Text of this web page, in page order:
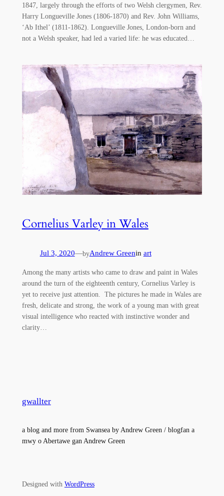
1847, largely through the efforts of two Welsh clergymen, Rev.
Harry Longueville Jones (1806-1870) and Rev. John Williams,
‘Ab Ithel’ (1811-1862). Longueville Jones, London-born and
not a Welsh speaker, had led a varied life: he was educated…
Cornelius Varley in Wales
Jul 3, 2020—byAndrew Greenin art
Among the many artists who came to draw and paint in Wales
around the turn of the eighteenth century, Cornelius Varley is
yet to receive just attention. The pictures he made in Wales are
fresh, delicate and strong, the work of a young man with great
visual intelligence who reacted with instinctive wonder and
clarity…
gwallter
a blog and more from Swansea by Andrew Green / blogfan a
mwy o Abertawe gan Andrew Green
Designed with WordPress